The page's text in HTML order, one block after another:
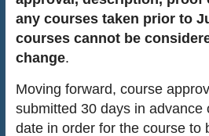
any courses taken prior to
courses cannot be
change.
Moving forward, course
submitted 30 days in advance
date in order for the course to